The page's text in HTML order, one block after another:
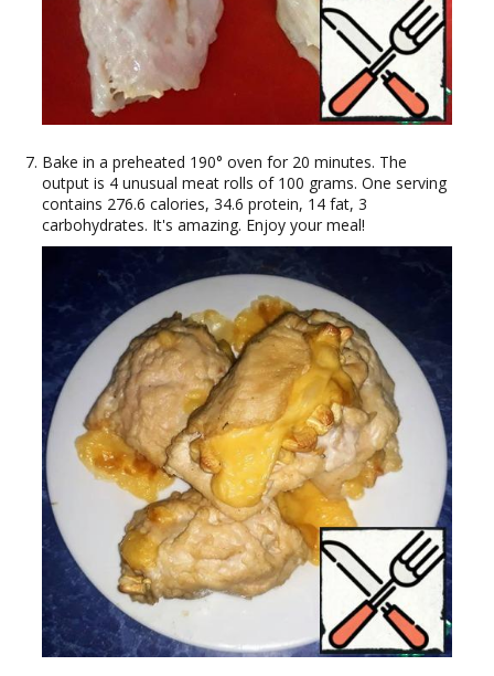
Bake in a preheated 190° oven for 20 minutes. The
output is 4 unusual meat rolls of 100 grams. One serving
contains 276.6 calories, 34.6 protein, 14 fat, 3
carbohydrates. It's amazing. Enjoy your meal!